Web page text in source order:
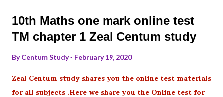
10th Maths one mark online test
TM chapter 1 Zeal Centum study
ByCentum Study February 19, 2020
Zeal Centum study shares you the online test materials
for all subjects .Here we share you the Online test for